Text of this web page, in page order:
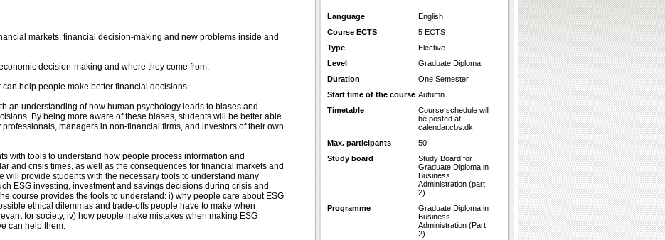
markets, financial decision-making and new problems inside and
decision-making and where they come from.
help people make better financial decisions.
an understanding of how human psychology leads to biases and
By being more aware of these biases, students will be better able
managers in non-financial firms, and investors of their own
with tools to understand how people process information and
and crisis times, as well as the consequences for financial markets and
will provide students with the necessary tools to understand many
ESG investing, investment and savings decisions during crisis and
course provides the tools to understand: i) why people care about ESG
ethical dilemmas and trade-offs people have to make when
for society, iv) how people make mistakes when making ESG
can help them.
Language
English
Course ECTS
5 ECTS
Type
Elective
Level
Graduate Diploma
Duration
One Semester
Start time of the course Autumn
Timetable
Course schedule will
be posted at
calendar.cbs.dk
Max. participants
50
Study board
Study Board for
Graduate Diploma in
Business
Administration (part
2)
Programme
Graduate Diploma in
Business
Administration (Part
2)